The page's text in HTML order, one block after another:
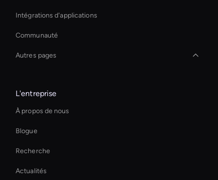
Intégrations d'applications
Communauté
Autres pages
Best Real-Time Ai Avatar Software
Digital Twin For Meetings
Outil AI Face Swap
Transfert de style vidéo AI
Générateur de sous-titres vidéo AI
L'entreprise
À propos de nous
Blogue
Recherche
Actualités